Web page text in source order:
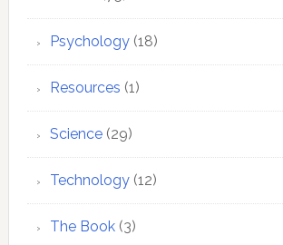
Psychology(18)
Resources (1)
Science(29)
Technology(12)
The Book(3)